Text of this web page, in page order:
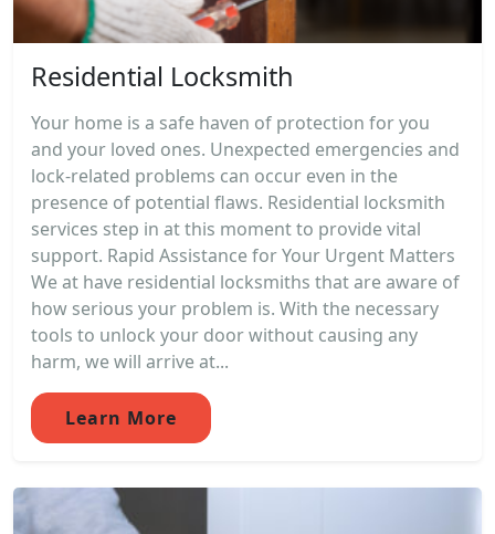
Residential Locksmith
Your home is a safe haven of protection for you
and your loved ones. Unexpected emergencies and
lock-related problems can occur even in the
presence of potential flaws. Residential locksmith
services step in at this moment to provide vital
support. Rapid Assistance for Your Urgent Matters
We at have residential locksmiths that are aware of
how serious your problem is. With the necessary
tools to unlock your door without causing any
harm, we will arrive at...
Learn More